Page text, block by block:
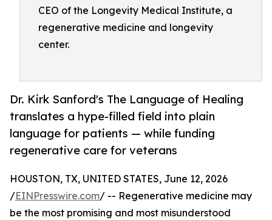
CEO of the Longevity Medical Institute, a
regenerative medicine and longevity
center.
Dr. Kirk Sanford's The Language of Healing
translates a hype-filled field into plain
language for patients — while funding
regenerative care for veterans
HOUSTON, TX, UNITED STATES, June 12, 2026
/EINPresswire.com/ -- Regenerative medicine may
be the most promising and most misunderstood